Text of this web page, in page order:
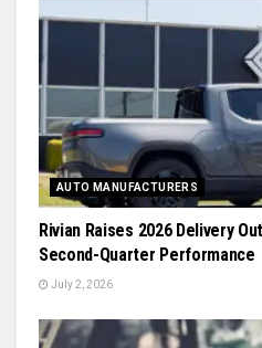
AUTO MANUFACTURERS
Rivian Raises 2026 Delivery
Second-Quarter Performance
July 2, 2026